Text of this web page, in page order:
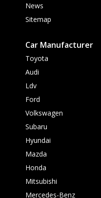
News
Sitemap
Car Manufacturer
Toyota
Audi
Ldv
Ford
Volkswagen
Subaru
Hyundai
Mazda
Honda
Mitsubishi
Mercedes-Benz